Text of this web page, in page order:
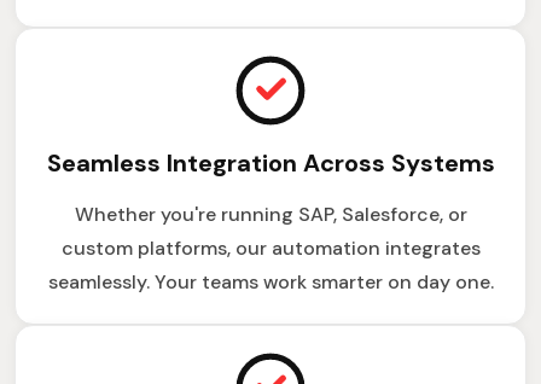
Seamless Integration Across Systems
Whether you're running SAP, Salesforce, or
custom platforms, our automation integrates
seamlessly. Your teams work smarter on day one.